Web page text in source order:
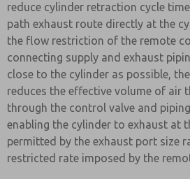
reduce cylinder retraction cycle
path exhaust route directly at the
the flow restriction of the remote
connecting supply and exhaust
close to the cylinder as possible,
reduces the effective volume of air
through the control valve and
enabling the cylinder to exhaust at
permitted by the exhaust port size
restricted rate imposed by the